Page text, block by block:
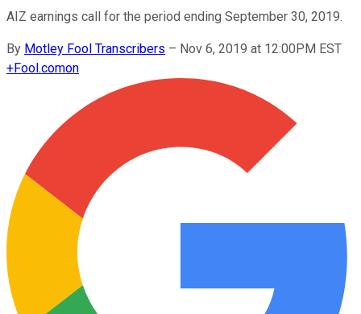
AIZ earnings call for the period ending September 30, 2019.
By Motley Fool Transcribers – Nov 6, 2019 at 12:00PM EST
+Fool.comon